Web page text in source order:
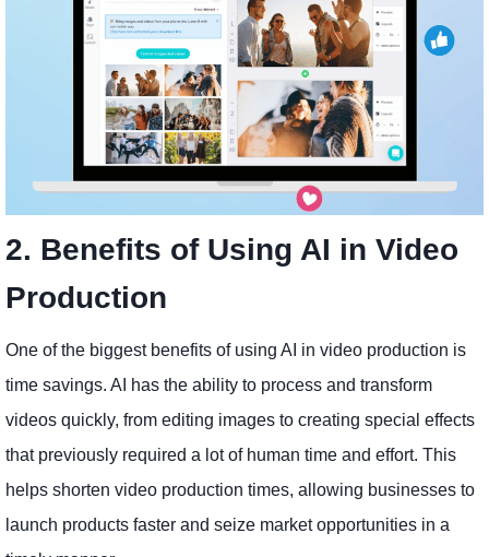
2. Benefits of Using AI in Video
Production
One of the biggest benefits of using AI in video production is
time savings. AI has the ability to process and transform
videos quickly, from editing images to creating special effects
that previously required a lot of human time and effort. This
helps shorten video production times, allowing businesses to
launch products faster and seize market opportunities in a